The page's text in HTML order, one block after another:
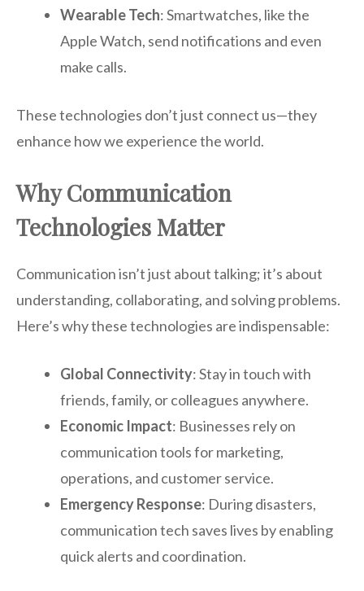
Wearable Tech: Smartwatches, like the
Apple Watch, send notifications and even
make calls.
These technologies don’t just connect us—they
enhance how we experience the world.
Why Communication
Technologies Matter
Communication isn’t just about talking; it’s about
understanding, collaborating, and solving problems.
Here’s why these technologies are indispensable:
Global Connectivity: Stay in touch with
friends, family, or colleagues anywhere.
Economic Impact: Businesses rely on
communication tools for marketing,
operations, and customer service.
Emergency Response: During disasters,
communication tech saves lives by enabling
quick alerts and coordination.